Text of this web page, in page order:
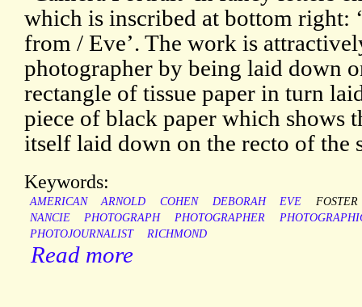
which is inscribed at bottom right:
from / Eve’. The work is
photographer by being laid down
rectangle of tissue paper in turn
piece of black paper which shows
itself laid down on the recto of the
Keywords:
AMERICAN ARNOLD COHEN DEBORAH EVE
FOSTER
NANCIE
PHOTOGRAPH PHOTOGRAPHER
PHOTOJOURNALIST
RICHMOND
Read more